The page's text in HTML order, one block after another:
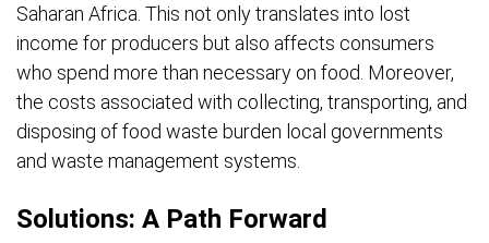
Saharan Africa. This not only translates into lost
income for producers but also affects consumers
who spend more than necessary on food. Moreover,
the costs associated with collecting, transporting, and
disposing of food waste burden local governments
and waste management systems.
Solutions: A Path Forward